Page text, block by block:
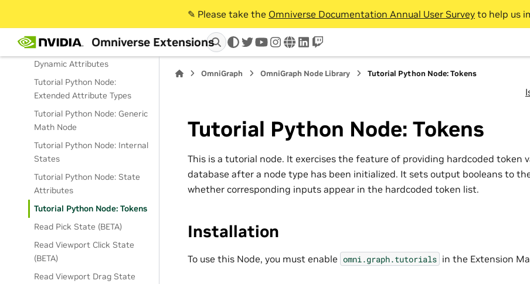
✎️ Please take the Omniverse Documentation Annual User Survey to help us
Omniverse Extensions twitteryoutube
instagram
wwwlinkedin
twitch
Tutorial Python Node:
Dynamic Attributes
Tutorial Python Node:
Extended Attribute Types
Tutorial Python Node: Generic
Math Node
Tutorial Python Node: Internal
States
Tutorial Python Node: State
Attributes
Tutorial Python Node: Tokens
Read Pick State (BETA)
Read Viewport Click State
(BETA)
Read Viewport Drag State
OmniGraph OmniGraph Node Library Tutorial Python Node: Tokens
Tutorial Python Node: Tokens
This is a tutorial node. It exercises the feature of providing hardcoded token
database after a node type has been initialized. It sets output booleans to
whether corresponding inputs appear in the hardcoded token list.
Installation
To use this Node, you must enable omni.graph.tutorials in the Extension